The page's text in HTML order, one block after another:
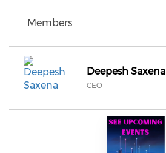
Members
Deepesh Saxena
CEO